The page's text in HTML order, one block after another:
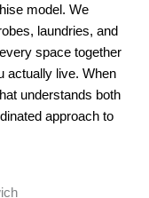
model. We
laundries, and
space together
actually live. When
understands both
approach to